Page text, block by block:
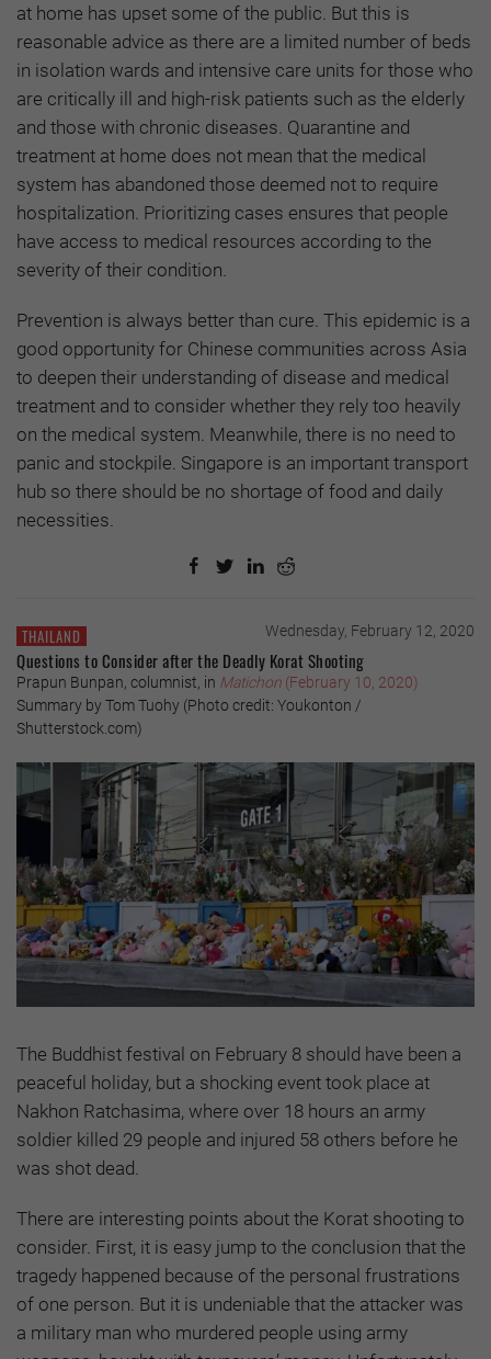
at home has upset some of the public. But this is
reasonable advice as there are a limited number of beds
in isolation wards and intensive care units for those who
are critically ill and high-risk patients such as the elderly
and those with chronic diseases. Quarantine and
treatment at home does not mean that the medical
system has abandoned those deemed not to require
hospitalization. Prioritizing cases ensures that people
have access to medical resources according to the
severity of their condition.
Prevention is always better than cure. This epidemic is a
good opportunity for Chinese communities across Asia
to deepen their understanding of disease and medical
treatment and to consider whether they rely too heavily
on the medical system. Meanwhile, there is no need to
panic and stockpile. Singapore is an important transport
hub so there should be no shortage of food and daily
necessities.
THAILAND Wednesday, February 12, 2020
Questions to Consider after the Deadly Korat Shooting
Prapun Bunpan, columnist, in Matichon (February 10, 2020)
Summary by Tom Tuohy (Photo credit: Youkonton /
Shutterstock.com)
The Buddhist festival on February 8 should have been a
peaceful holiday, but a shocking event took place at
Nakhon Ratchasima, where over 18 hours an army
soldier killed 29 people and injured 58 others before he
was shot dead.
There are interesting points about the Korat shooting to
consider. First, it is easy jump to the conclusion that the
tragedy happened because of the personal frustrations
of one person. But it is undeniable that the attacker was
a military man who murdered people using army